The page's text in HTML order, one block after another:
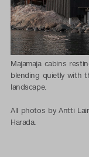
Majamaja cabins
blending quietly with
landscape.
All photos by Antti
Harada.